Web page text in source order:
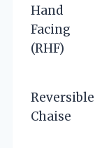
Hand
Facing
(RHF)
Reversible
Chaise